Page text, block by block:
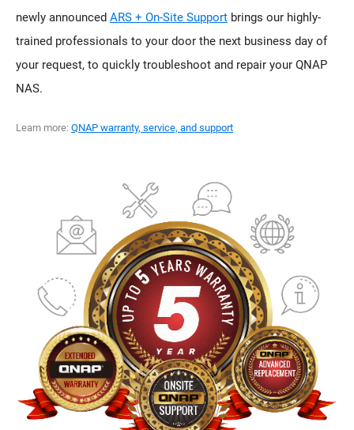
newly announced ARS + On-Site Support brings our highly-
trained professionals to your door the next business day of
your request, to quickly troubleshoot and repair your QNAP
NAS.
Learn more: QNAP warranty, service, and support